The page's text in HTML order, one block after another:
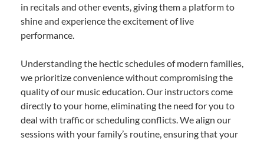
in recitals and other events, giving them a platform to
shine and experience the excitement of live
performance.
Understanding the hectic schedules of modern families,
we prioritize convenience without compromising the
quality of our music education. Our instructors come
directly to your home, eliminating the need for you to
deal with traffic or scheduling conflicts. We align our
sessions with your family’s routine, ensuring that your